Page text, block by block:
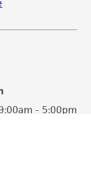
- 5:00pm